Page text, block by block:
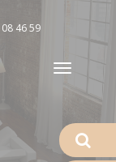
46 59
Toggle